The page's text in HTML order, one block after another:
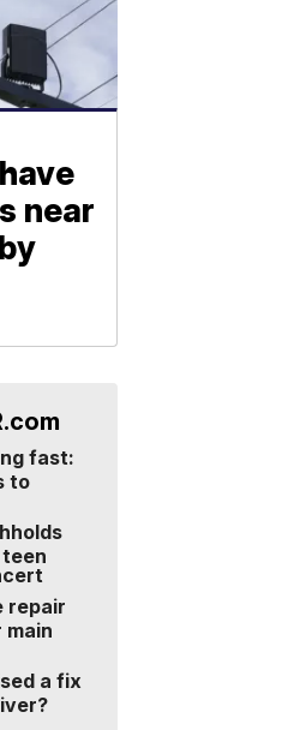
near
fast:
to
repair
main
a fix